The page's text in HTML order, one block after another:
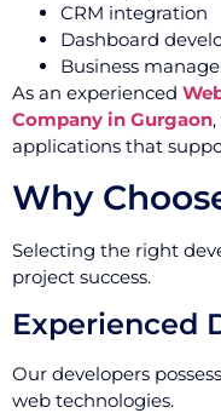
CRM integration
Dashboard
Business
As an experienced
Company in Gurgaon
applications that
Why
Selecting the right
project success.
Experienced
Our developers
web technologies.